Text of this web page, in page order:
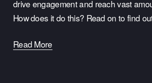
drive engagement and reach vast
How does it do this? Read on to find
Read More